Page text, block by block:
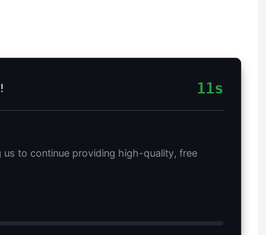
10s
to continue providing high-quality, free